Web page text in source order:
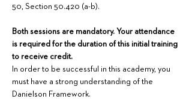
50, Section 50.420 (a-b).
Both sessions are mandatory. Your attendance
is required for the duration of this initial training
to receive credit.
In order to be successful in this academy, you
must have a strong understanding of the
Danielson Framework.